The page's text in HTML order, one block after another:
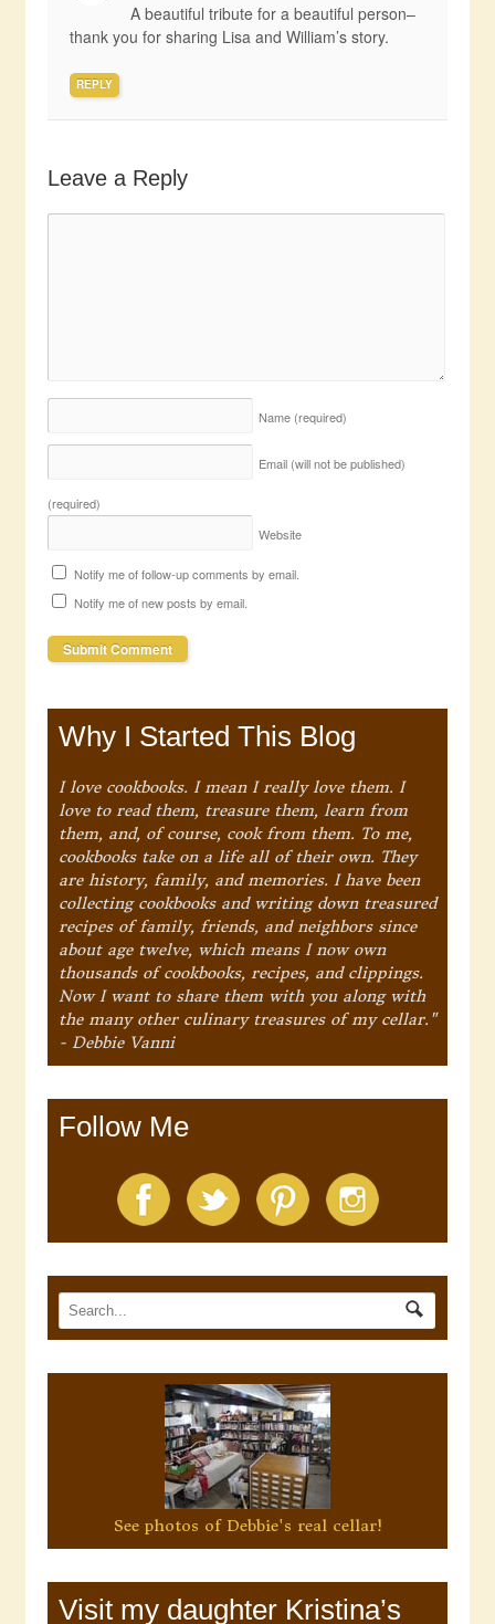
A beautiful tribute for a beautiful person–
thank you for sharing Lisa and William’s story.
REPLY
Leave a Reply
Name (required)
Email (will not be published)
(required)
Website
Notify me of follow-up comments by email.
Notify me of new posts by email.
Why I Started This Blog
I love cookbooks. I mean I really love them. I
love to read them, treasure them, learn from
them, and, of course, cook from them. To me,
cookbooks take on a life all of their own. They
are history, family, and memories. I have been
collecting cookbooks and writing down treasured
recipes of family, friends, and neighbors since
about age twelve, which means I now own
thousands of cookbooks, recipes, and clippings.
Now I want to share them with you along with
the many other culinary treasures of my cellar."
- Debbie Vanni
Follow Me
See photos of Debbie's real cellar!
Visit my daughter Kristina’s